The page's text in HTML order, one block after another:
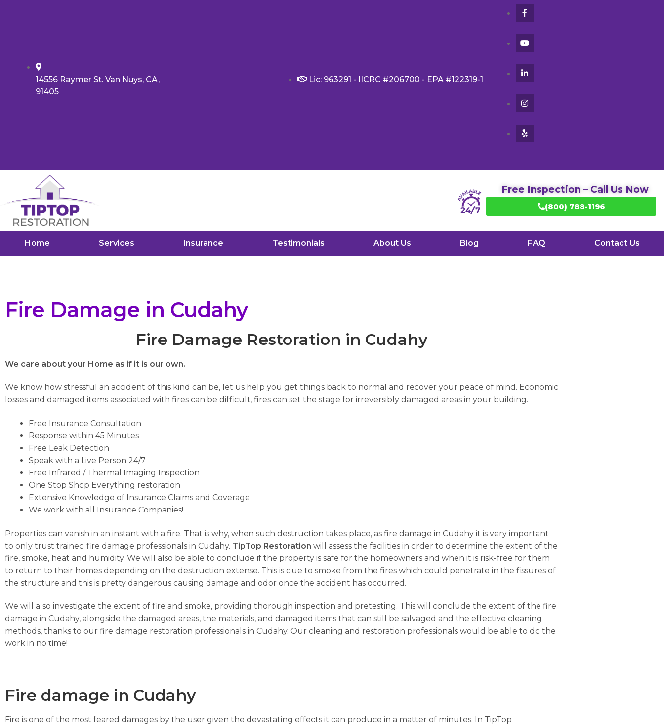
14556 Raymer St. Van Nuys, CA,
91405
Lic: 963291 - IICRC #206700 - EPA #122319-1
Free Inspection – Call Us Now
(800) 788-1196
Home Services Insurance Testimonials About Us Blog FAQ Contact Us
Fire Damage in Cudahy
Fire Damage Restoration in Cudahy
We care about your Home as if it is our own.
We know how stressful an accident of this kind can be, let us help you get things back to normal and recover your peace of mind. Economic
losses and damaged items associated with fires can be difficult, fires can set the stage for irreversibly damaged areas in your building.
Free Insurance Consultation
Response within 45 Minutes
Free Leak Detection
Speak with a Live Person 24/7
Free Infrared / Thermal Imaging Inspection
One Stop Shop Everything restoration
Extensive Knowledge of Insurance Claims and Coverage
We work with all Insurance Companies!
Properties can vanish in an instant with a fire. That is why, when such destruction takes place, as fire damage in Cudahy it is very important
to only trust trained fire damage professionals in Cudahy. TipTop Restoration will assess the facilities in order to determine the extent of the
fire, smoke, heat and humidity. We will also be able to conclude if the property is safe for the homeowners and when it is risk-free for them
to return to their homes depending on the destruction extense. This is due to smoke from the fires which could penetrate in the fissures of
the structure and this is pretty dangerous causing damage and odor once the accident has occurred.
We will also investigate the extent of fire and smoke, providing thorough inspection and pretesting. This will conclude the extent of the fire
damage in Cudahy, alongside the damaged areas, the materials, and damaged items that can still be salvaged and the effective cleaning
methods, thanks to our fire damage restoration professionals in Cudahy. Our cleaning and restoration professionals would be able to do the
work in no time!
Fire damage in Cudahy
Fire is one of the most feared damages by the user given the devastating effects it can produce in a matter of minutes. In TipTop